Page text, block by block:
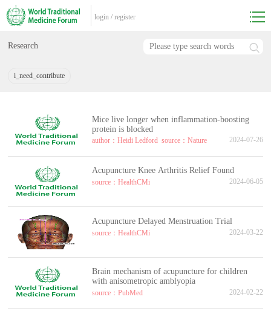
login / register
Research
i_need_contribute
Mice live longer when inflammation-boosting
protein is blocked
author：Heidi Ledford source：Nature 2024-07-26
Acupuncture Knee Arthritis Relief Found
source：HealthCMi 2024-06-05
Acupuncture Delayed Menstruation Trial
source：HealthCMi 2024-03-22
Brain mechanism of acupuncture for children
with anisometropic amblyopia
source：PubMed 2024-02-22